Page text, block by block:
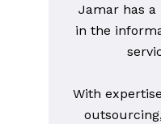
Jamar has a
in the
With